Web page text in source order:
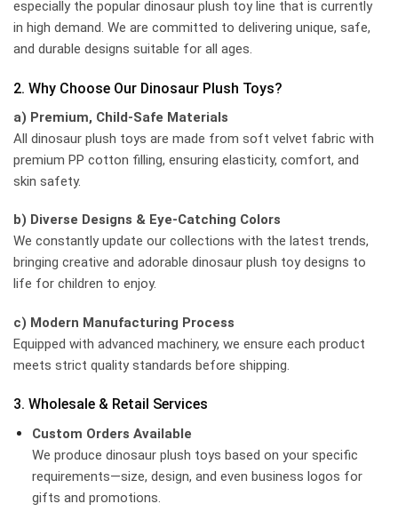
especially the popular dinosaur plush toy line that is currently
in high demand. We are committed to delivering unique, safe,
and durable designs suitable for all ages.
2. Why Choose Our Dinosaur Plush Toys?
a) Premium, Child-Safe Materials
All dinosaur plush toys are made from soft velvet fabric with
premium PP cotton filling, ensuring elasticity, comfort, and
skin safety.
b) Diverse Designs & Eye-Catching Colors
We constantly update our collections with the latest trends,
bringing creative and adorable dinosaur plush toy designs to
life for children to enjoy.
c) Modern Manufacturing Process
Equipped with advanced machinery, we ensure each product
meets strict quality standards before shipping.
3. Wholesale & Retail Services
Custom Orders Available
We produce dinosaur plush toys based on your specific
requirements—size, design, and even business logos for
gifts and promotions.